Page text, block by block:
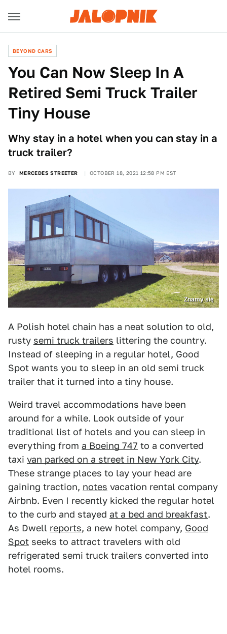
BEYOND CARS
You Can Now Sleep In A
Retired Semi Truck Trailer
Tiny House
Why stay in a hotel when you can stay in a
truck trailer?
BY MERCEDES STREETER OCTOBER 18, 2021 12:58 PM EST
Znamy się
A Polish hotel chain has a neat solution to old,
rusty semi truck trailers littering the country.
Instead of sleeping in a regular hotel, Good
Spot wants you to sleep in an old semi truck
trailer that it turned into a tiny house.
Weird travel accommodations have been
around for a while. Look outside of your
traditional list of hotels and you can sleep in
everything from a Boeing 747 to a converted
taxi van parked on a street in New York City.
These strange places to lay your head are
gaining traction, notes vacation rental company
Airbnb. Even I recently kicked the regular hotel
to the curb and stayed at a bed and breakfast.
As Dwell reports, a new hotel company, Good
Spot seeks to attract travelers with old
refrigerated semi truck trailers converted into
hotel rooms.